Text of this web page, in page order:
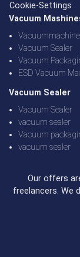
Cookie-Settings
Vacuum
Vacuum Sealer
Vacuum
ESD Vacuum
Vacuum Sealer
Vacuum Sealer
vacuum sealer
Vacuum
vacuum sealer
Our offers
freelancers. We